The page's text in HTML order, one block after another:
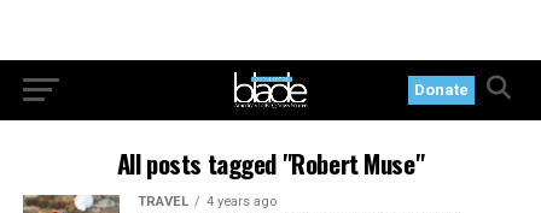
Donate
All posts tagged "Robert Muse"
TRAVEL 4 years ago